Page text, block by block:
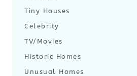
Tiny Houses
Celebrity
TV/Movies
Historic Homes
Unusual Homes